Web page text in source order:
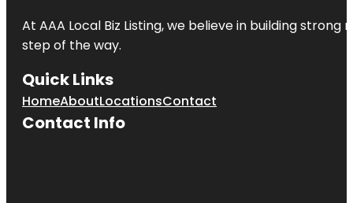
At AAA Local Biz Listing, we believe in building
step of the way.
Quick Links
HomeAboutLocationsContact
Contact Info